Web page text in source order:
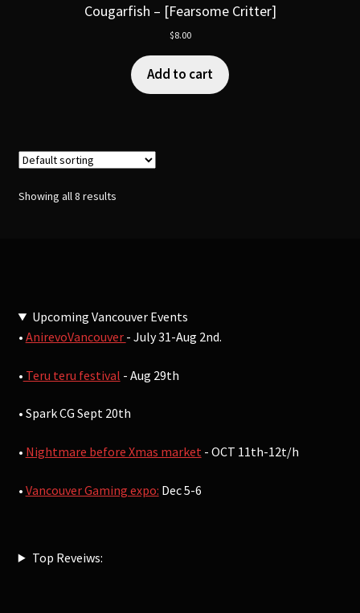
Cougarfish – [Fearsome Critter]
$8.00
Add to cart
Showing all 8 results
Upcoming Vancouver Events
• AnirevoVancouver - July 31-Aug 2nd.
• Teru teru festival - Aug 29th
• Spark CG Sept 20th
• Nightmare before Xmas market- OCT 11th-12t/h
• Vancouver Gaming expo: Dec 5-6
Top Reveiws: